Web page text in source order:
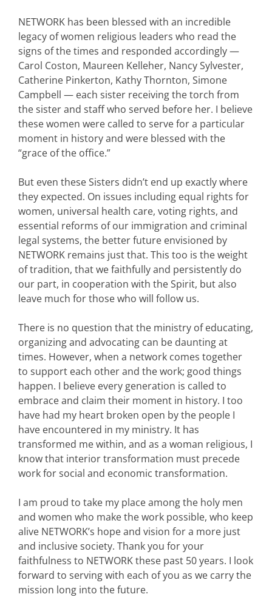
NETWORK has been blessed with an incredible
legacy of women religious leaders who read the
signs of the times and responded accordingly —
Carol Coston, Maureen Kelleher, Nancy Sylvester,
Catherine Pinkerton, Kathy Thornton, Simone
Campbell — each sister receiving the torch from
the sister and staff who served before her. I believe
these women were called to serve for a particular
moment in history and were blessed with the
“grace of the office.”
But even these Sisters didn’t end up exactly where
they expected. On issues including equal rights for
women, universal health care, voting rights, and
essential reforms of our immigration and criminal
legal systems, the better future envisioned by
NETWORK remains just that. This too is the weight
of tradition, that we faithfully and persistently do
our part, in cooperation with the Spirit, but also
leave much for those who will follow us.
There is no question that the ministry of educating,
organizing and advocating can be daunting at
times. However, when a network comes together
to support each other and the work; good things
happen. I believe every generation is called to
embrace and claim their moment in history. I too
have had my heart broken open by the people I
have encountered in my ministry. It has
transformed me within, and as a woman religious, I
know that interior transformation must precede
work for social and economic transformation.
I am proud to take my place among the holy men
and women who make the work possible, who keep
alive NETWORK’s hope and vision for a more just
and inclusive society. Thank you for your
faithfulness to NETWORK these past 50 years. I look
forward to serving with each of you as we carry the
mission long into the future.